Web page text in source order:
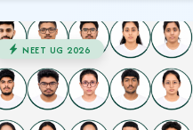
NEET UG 2026